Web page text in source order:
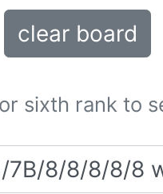
clear board
sixth rank to